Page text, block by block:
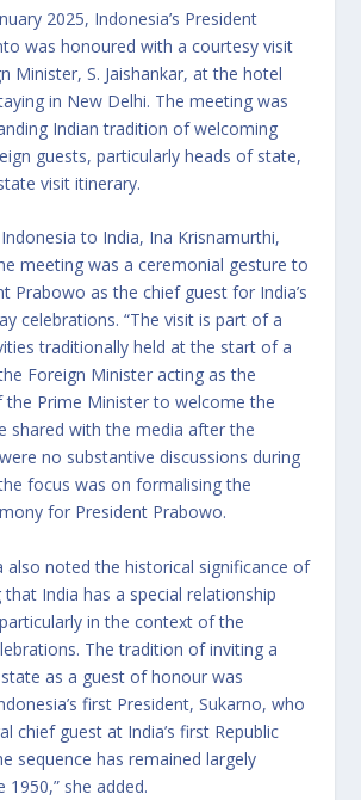
2025, Indonesia’s President
was honoured with a courtesy visit
Minister, S. Jaishankar, at the hotel
in New Delhi. The meeting was
Indian tradition of welcoming
guests, particularly heads of state,
visit itinerary.
to India, Ina Krisnamurthi,
meeting was a ceremonial gesture to
Prabowo as the chief guest for India’s
celebrations. “The visit is part of a
traditionally held at the start of a
Foreign Minister acting as the
the Prime Minister to welcome the
shared with the media after the
no substantive discussions during
focus was on formalising the
for President Prabowo.
also noted the historical significance of
India has a special relationship
in the context of the
The tradition of inviting a
as a guest of honour was
first President, Sukarno, who
chief guest at India’s first Republic
sequence has remained largely
1950,” she added.